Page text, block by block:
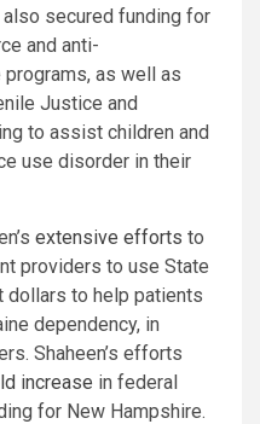
secured funding for
and anti-
as well as
Justice and
to assist children and
use disorder in their
extensive efforts to
providers to use State
dollars to help patients
dependency, in
Shaheen’s efforts
increase in federal
for New Hampshire.